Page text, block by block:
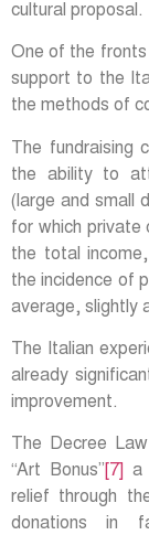
cultural proposal.
One of the fronts
support to the
the methods of
The fundraising
the ability to
(large and small
for which private
the total
the incidence of
average, slightly
The Italian
already
improvement.
The Decree
“Art Bonus” [7] a
relief through
donations in